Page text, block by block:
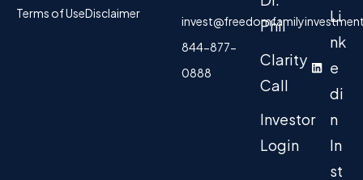
Terms of UseDisclaimer
844-877-
0888
Phil
Clarity
Call
Investor
Login
Li
nk
e
di
n
In
st